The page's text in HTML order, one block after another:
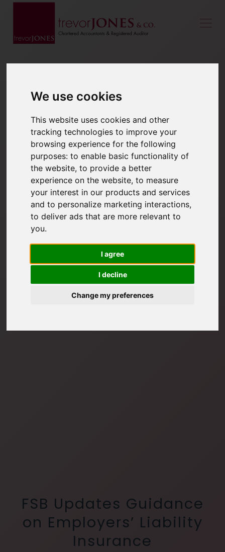
We use cookies
This website uses cookies and other
tracking technologies to improve your
browsing experience for the following
purposes:to enable basic functionality of
the website,to provide a better
experience on the website,to measure
your interest in our products and services
and to personalize marketing interactions,
to deliver ads that are more relevant to
you.
I agree
I decline
Change my preferences
FSB Updates Guidance
on Employers’ Liability
Insurance